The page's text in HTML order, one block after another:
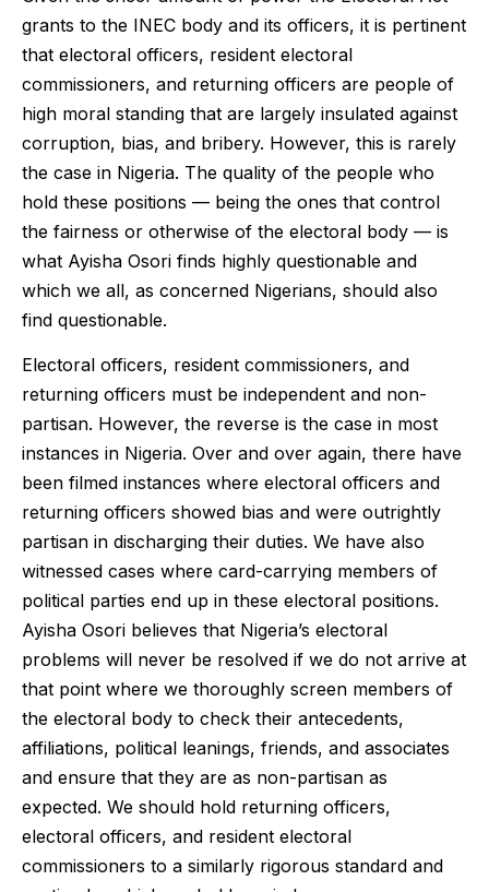
grants to the INEC body and its officers, it is pertinent
that electoral officers, resident electoral
commissioners, and returning officers are people of
high moral standing that are largely insulated against
corruption, bias, and bribery. However, this is rarely
the case in Nigeria. The quality of the people who
hold these positions — being the ones that control
the fairness or otherwise of the electoral body — is
what Ayisha Osori finds highly questionable and
which we all, as concerned Nigerians, should also
find questionable.
Electoral officers, resident commissioners, and
returning officers must be independent and non-
partisan. However, the reverse is the case in most
instances in Nigeria. Over and over again, there have
been filmed instances where electoral officers and
returning officers showed bias and were outrightly
partisan in discharging their duties. We have also
witnessed cases where card-carrying members of
political parties end up in these electoral positions.
Ayisha Osori believes that Nigeria’s electoral
problems will never be resolved if we do not arrive at
that point where we thoroughly screen members of
the electoral body to check their antecedents,
affiliations, political leanings, friends, and associates
and ensure that they are as non-partisan as
expected. We should hold returning officers,
electoral officers, and resident electoral
commissioners to a similarly rigorous standard and